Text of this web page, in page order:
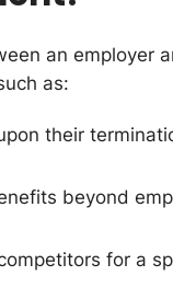
an employer
as:
their
beyond
for a